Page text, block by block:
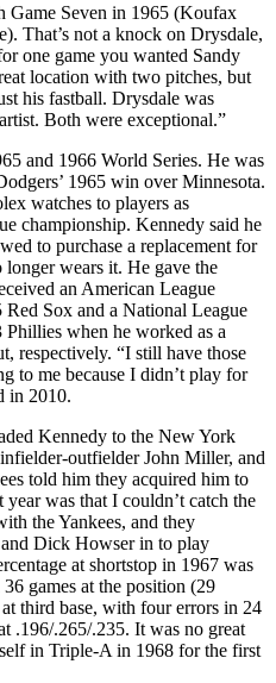
Game Seven in 1965 (Koufax
That’s not a knock on Drysdale,
one game you wanted Sandy
location with two pitches, but
his fastball. Drysdale was
Both were exceptional.”
and 1966 World Series. He was
1965 win over Minnesota.
watches to players as
championship. Kennedy said he
to purchase a replacement for
wears it. He gave the
an American League
Sox and a National League
when he worked as a
respectively. “I still have those
to me because I didn’t play for
in 2010.
Kennedy to the New York
outfielder John Miller, and
told him they acquired him to
was that I couldn’t catch the
the Yankees, and they
Dick Howser in to play
at shortstop in 1967 was
games at the position (29
third base, with four errors in 24
.196/.265/.235. It was no great
in Triple-A in 1968 for the first